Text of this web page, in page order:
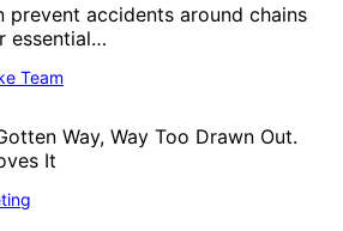
prevent accidents around chains
essential…
Team